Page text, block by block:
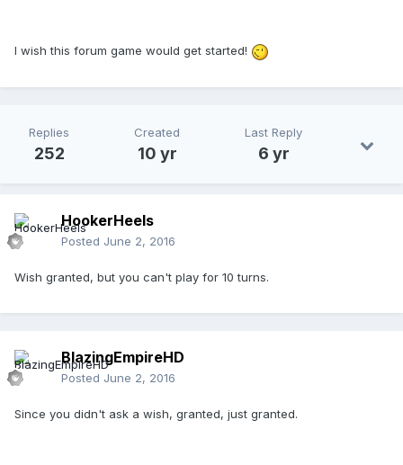
I wish this forum game would get started!
Replies
252
Created
10 yr
Last Reply
6 yr
HookerHeels
Posted June 2, 2016
Wish granted, but you can't play for 10 turns.
BlazingEmpireHD
Posted June 2, 2016
Since you didn't ask a wish, granted, just granted.